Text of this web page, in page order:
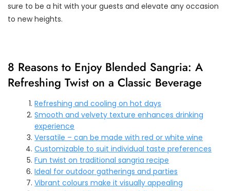
sure to be a hit with your guests and elevate any occasion
to new heights.
8 Reasons to Enjoy Blended Sangria: A
Refreshing Twist on a Classic Beverage
Refreshing and cooling on hot days
Smooth and velvety texture enhances drinking
experience
Versatile – can be made with red or white wine
Customizable to suit individual taste preferences
Fun twist on traditional sangria recipe
Ideal for outdoor gatherings and parties
Vibrant colours make it visually appealing